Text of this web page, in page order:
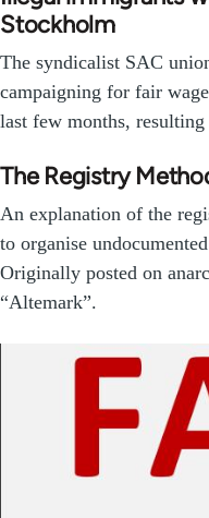
Stockholm
The syndicalist SAC
campaigning for fair
last few months,
The Registry
An explanation of the
to organise
Originally posted on
“Altemark”.